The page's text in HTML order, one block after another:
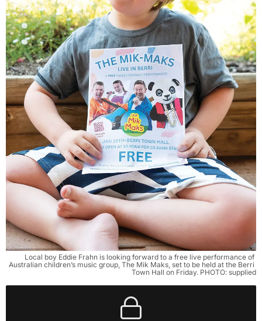
Local boy Eddie Frahn is looking forward to a free live performance of
Australian children’s music group, The Mik Maks, set to be held at the Berri
Town Hall on Friday. PHOTO: supplied